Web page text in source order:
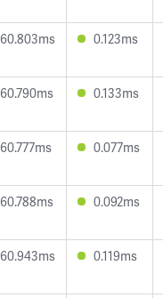
60.803ms 0.123ms
60.790ms 0.133ms
60.777ms 0.077ms
60.788ms 0.092ms
60.943ms 0.119ms